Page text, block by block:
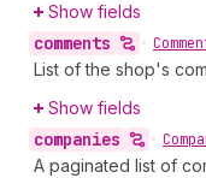
Show fields
comments •
List of the shop's
Show fields
companies •
A paginated list of